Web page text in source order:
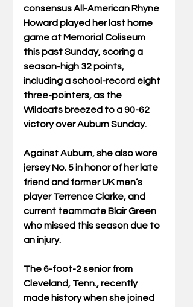
consensus All-American Rhyne
Howard played her last home
game at Memorial Coliseum
this past Sunday, scoring a
season-high 32 points,
including a school-record eight
three-pointers, as the
Wildcats breezed to a 90-62
victory over Auburn Sunday.
Against Auburn, she also wore
jersey No. 5 in honor of her late
friend and former UK men’s
player Terrence Clarke, and
current teammate Blair Green
who missed this season due to
an injury.
The 6-foot-2 senior from
Cleveland, Tenn., recently
made history when she joined